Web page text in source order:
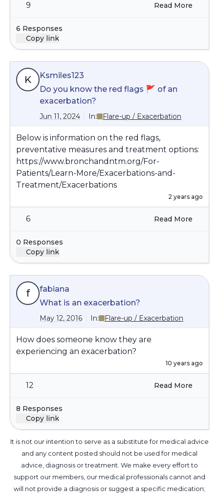
sweats. Do you have both asthma and
questions.
the difficulty with outside air improve
9 Read More
6 Responses
Copy link
K
Ksmiles123
Do you know the red flags 🚩 of an
exacerbation?
Jun 11, 2024 In: Flare-up / Exacerbation
Below is information on the red flags,
preventative measures and treatment options:
https://www.bronchandntm.org/For-
Patients/Learn-More/Exacerbations-and-
Treatment/Exacerbations
2 years ago
6 Read More
0 Responses
Copy link
f
fabiana
What is an exacerbation?
May 12, 2016 In: Flare-up / Exacerbation
How does someone know they are
experiencing an exacerbation?
10 years ago
12 Read More
8 Responses
Copy link
It is not our intention to serve as a substitute for medical advice
and any content posted should not be used for medical
advice, diagnosis or treatment. We make every effort to
support our members, our medical professionals cannot and
will not provide a diagnosis or suggest a specific medication;